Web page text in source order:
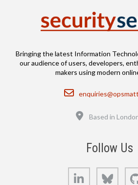
Bringing the latest Information
our audience of users, developers,
makers using modern
Email
Based in
Follow Us
LinkedIn